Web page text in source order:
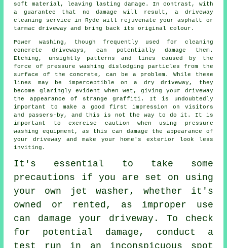
soft material, leaving lasting damage. In contrast, with
a guarantee that no damage will result, a driveway
cleaning
service in Ryde will rejuvenate your asphalt or
tarmac driveway and bring back its original colour.
Power washing , though frequently used for cleaning
concrete driveways, can potentially damage them.
Etching, unsightly patterns and lines caused by the
force of pressure washing dislodging particles from the
surface of the concrete, can be a problem. While these
lines may be imperceptible on a dry driveway, they
become glaringly evident when wet, giving your driveway
the appearance of strange graffiti. It is undoubtedly
important to make a good first impression on visitors
and passers-by, and this is not the way to do it. It is
important to exercise caution when using pressure
washing equipment, as this can damage the appearance of
your driveway and make your home's exterior look less
inviting.
It's essential to take some
precautions if you are set on using
your own
jet washer, whether it's
owned or rented, as improper use
can damage your driveway. To check
for potential damage, conduct a